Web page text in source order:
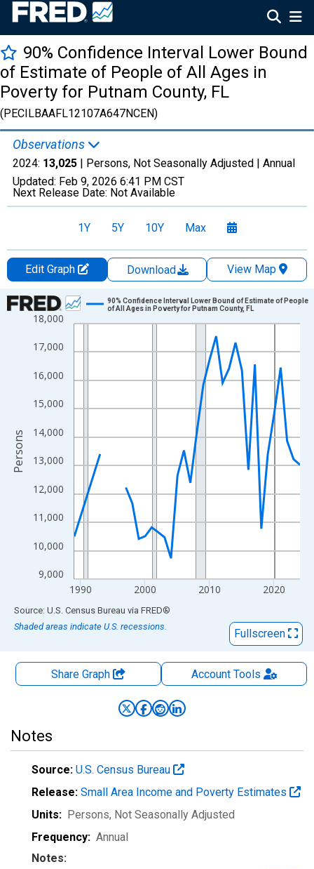
90% Confidence Interval Lower Bound
of Estimate of People of All Ages in
Poverty for Putnam County, FL
(PECILBAAFL12107A647NCEN)
Observations
2024: 13,025 | Persons, Not Seasonally Adjusted | Annual
Updated: Feb 9, 2026 6:41 PM CST
Next Release Date: Not Available
1Y 5Y 10Y Max
Edit Graph Download
View Map
Chart
Line chart with 33 data points.
View as data table, Chart
The chart has 1 X axis displaying xAxis. Data ranges from
The chart has 2 Y axes displaying Persons and yAxisRight.
9,000
10,000
11,000
12,000
13,000
14,000
15,000
16,000
17,000
18,000
1990 2000 2010 2020
90% Confidence Interval Lower Bound of Estimate of People
of All Ages in Poverty for Putnam County, FL
Persons
End of interactive chart.
Source: U.S. Census Bureau via FRED®
Shaded areas indicate U.S. recessions.
Fullscreen
Share Graph AccountTools
Notes
Source: U.S. Census Bureau
Release: Small Area Income and Poverty Estimates
Units: Persons, Not Seasonally Adjusted
Frequency: Annual
Notes: